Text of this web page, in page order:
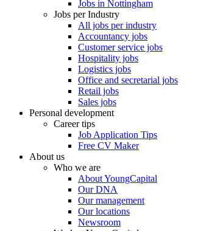
Jobs in Nottingham
Jobs per Industry
All jobs per industry
Accountancy jobs
Customer service jobs
Hospitality jobs
Logistics jobs
Office and secretarial jobs
Retail jobs
Sales jobs
Personal development
Career tips
Job Application Tips
Free CV Maker
About us
Who we are
About YoungCapital
Our DNA
Our management
Our locations
Newsroom